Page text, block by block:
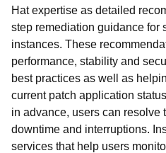
Hat expertise as detailed
step remediation guidance for
instances. These
performance, stability and
best practices as well as
current patch application
in advance, users can resolve
downtime and interruptions.
services that help users